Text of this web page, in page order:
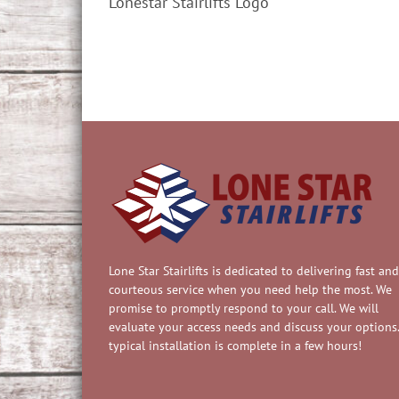
Lone Star Stairlifts is dedicated to delivering fast and
courteous service when you need help the most. We
promise to promptly respond to your call. We will
evaluate your access needs and discuss your
typical installation is complete in a few hours!